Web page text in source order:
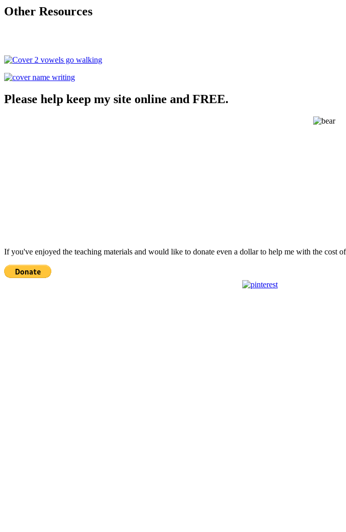
Other Resources
Please help keep my site online and FREE.
If you've enjoyed the teaching materials and would like to donate even a dollar to help me with the cost